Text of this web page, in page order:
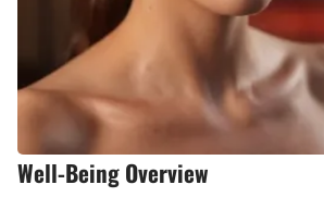
Well-Being Overview